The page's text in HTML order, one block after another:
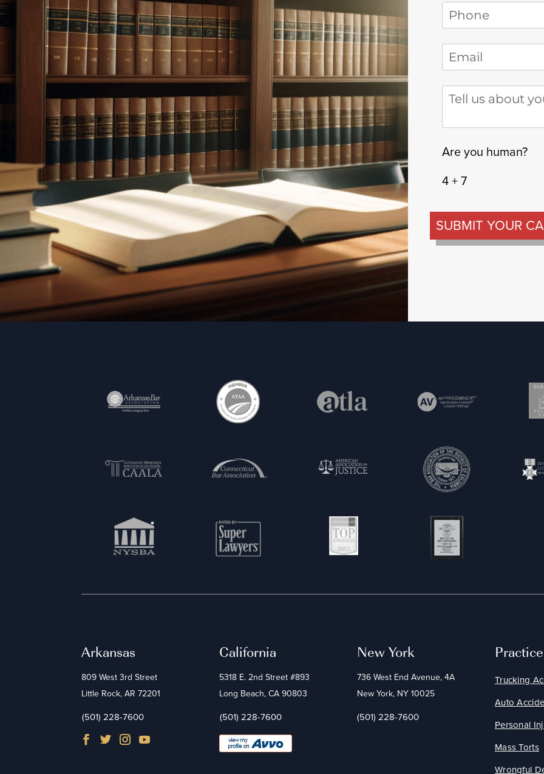
Phone *
(required)
Email *(required)
Tell us about your
Are you human?
4 + 7
SUBMIT YOUR
Arkansas
809 West 3rd Street
Little Rock, AR 72201
(501) 228-7600
California
5318 E. 2nd Street #893
Long Beach, CA 90803
(501) 228-7600
New York
736 West End Avenue, 4A
New York, NY 10025
(501) 228-7600
Trucking
Auto
Personal
Mass Torts
Wrongful